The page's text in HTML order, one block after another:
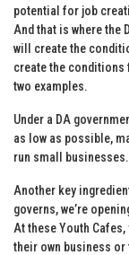
potential for job
And that is where the
will create the
create the conditions
two examples.
Under a DA
as low as possible,
run small businesses.
Another key
governs, we’re
At these Youth
their own business